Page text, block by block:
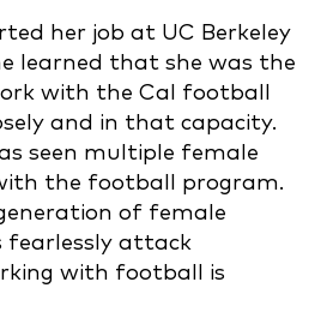
her job at UC Berkeley
learned that she was the
with the Cal football
and in that capacity.
seen multiple female
the football program.
of female
fearlessly attack
with football is